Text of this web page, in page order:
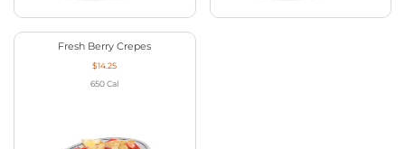
Fresh Berry Crepes
$14.25
650 Cal